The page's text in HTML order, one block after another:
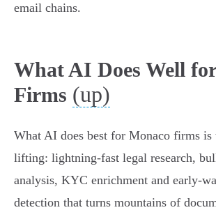
email chains.
What AI Does Well
Firms (up)
What AI does best for Monaco firms is
lifting: lightning-fast legal research,
analysis, KYC enrichment and
detection that turns mountains of